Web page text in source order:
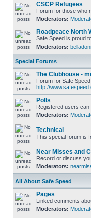
CSCP Refugees
Forum for those who
Moderators:
Roadpeace North
Safe Speed is proud
Moderators:
Special Forums
The Clubhouse -
Forum for Safe
http://
Polls
Registered users can
Moderators:
Technical
This special forum is
Near Misses and
Record or discuss
Moderators:
All About Safe Speed
Pages
Linked comments
Moderators: